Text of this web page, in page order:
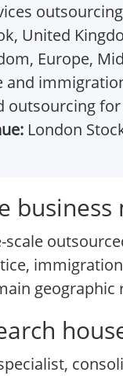
United
Europe,
and
outsourcing
London
business
scale
geographic